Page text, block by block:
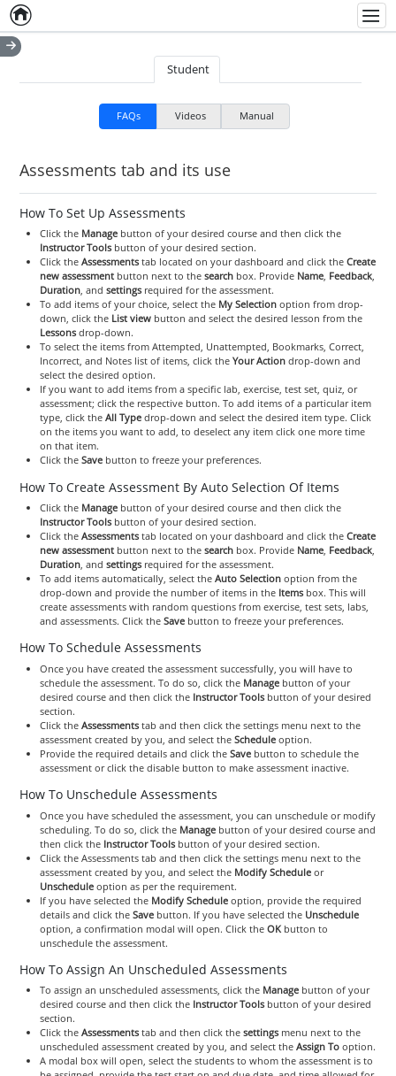
Home
Student
FAQs Videos Manual
Assessments tab and its use
How To Set Up Assessments
Click the Managebutton of your desired course and then click the
Instructor Toolsbutton of your desired section.
Click theAssessmentstab located on your dashboard and click the Create
new assessmentbutton next to the searchbox. Provide Name, Feedback,
Duration, and settingsrequired for the assessment.
To add items of your choice, select the My Selectionoption from drop-
down, click the List viewbutton and select the desired lesson from the
Lessonsdrop-down.
To select the items from Attempted, Unattempted, Bookmarks, Correct,
Incorrect, and Notes list of items, click the Your Actiondrop-down and
select the desired option.
If you want to add items from a specific lab, exercise, test set, quiz, or
assessment; click the respective button. To add items of a particular item
type, click the All Typedrop-down and select the desired item type. Click
on the items you want to add, to deselect any item click one more time
on that item.
Click the Savebutton to freeze your preferences.
How To Create Assessment By Auto Selection Of Items
Click the Managebutton of your desired course and then click the
Instructor Toolsbutton of your desired section.
Click the Assessmentstab located on your dashboard and click the Create
new assessmentbutton next to thesearchbox. Provide Name, Feedback,
Duration, and settingsrequired for the assessment.
To add items automatically, select the Auto Selectionoption from the
drop-down and provide the number of items in theItemsbox. This will
create assessments with random questions from exercise, test sets, labs,
and assessments. Click the Savebutton to freeze your preferences.
How To Schedule Assessments
Once you have created the assessment successfully, you will have to
schedule the assessment. To do so, click the Managebutton of your
desired course and then click the Instructor Toolsbutton of your desired
section.
Click theAssessmentstab and then click the settings menu next to the
assessment created by you, and select the Scheduleoption.
Provide the required details and click theSavebutton to schedule the
assessment or click the disable button to make assessment inactive.
How To Unschedule Assessments
Once you have scheduled the assessment, you can unschedule or modify
scheduling. To do so, click theManagebutton of your desired course and
then click the Instructor Toolsbutton of your desired section.
Click the Assessments tab and then click the settings menu next to the
assessment created by you, and select the Modify Scheduleor
Unscheduleoption as per the requirement.
If you have selected the Modify Scheduleoption, provide the required
details and click theSavebutton. If you have selected the Unschedule
option, a confirmation modal will open. Click the OKbutton to
unschedule the assessment.
How To Assign An Unscheduled Assessments
To assign an unscheduled assessments, click the Managebutton of your
desired course and then click the Instructor Toolsbutton of your desired
section.
Click the Assessmentstab and then click the settingsmenu next to the
unscheduled assessment created by you, and select the Assign Tooption.
A modal box will open, select the students to whom the assessment is to